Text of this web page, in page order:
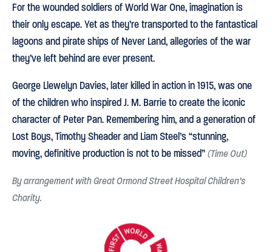
For the wounded soldiers of World War One, imagination is
their only escape. Yet as they’re transported to the fantastical
lagoons and pirate ships of Never Land, allegories of the war
they’ve left behind are ever present.
George Llewelyn Davies, later killed in action in 1915, was one
of the children who inspired J. M. Barrie to create the iconic
character of Peter Pan. Remembering him, and a generation of
Lost Boys, Timothy Sheader and Liam Steel’s “stunning,
moving, definitive production is not to be missed” (Time Out)
By arrangement with Great Ormond Street Hospital Children’s
Charity.